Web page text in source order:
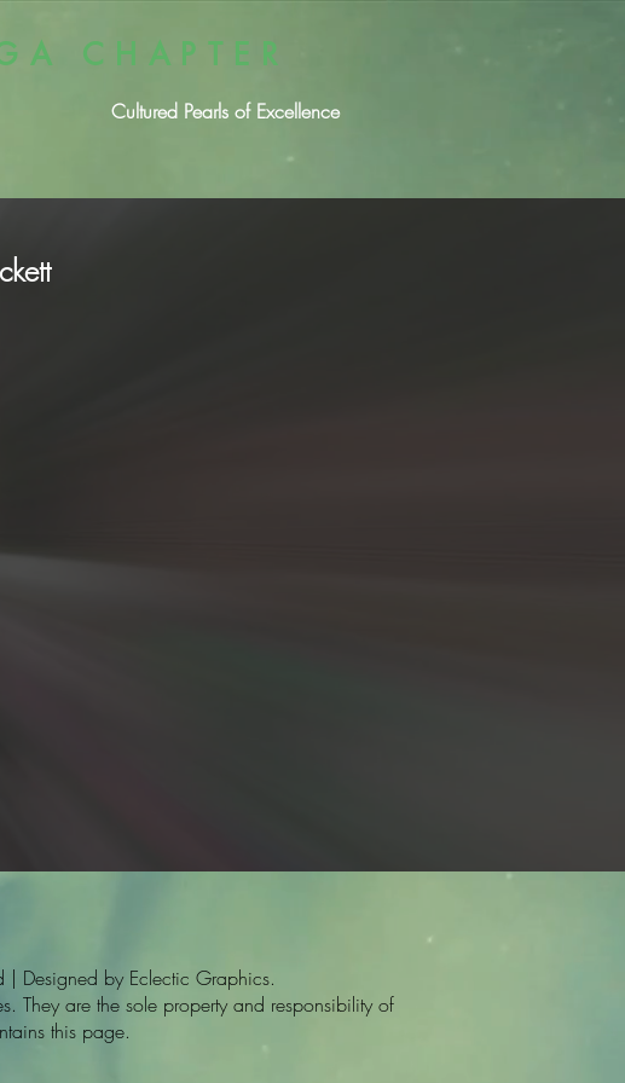
CHAPTER
Cultured Pearls of Excellence
Designed by Eclectic Graphics.
They are the sole property and responsibility of
this page.